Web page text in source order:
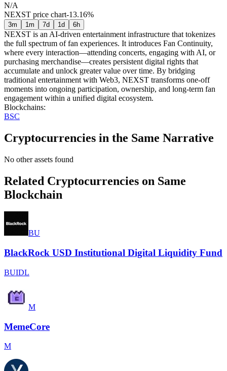
N/A
NEXST price chart-13.16%
3m 1m 7d 1d 6h
NEXST is an AI-driven entertainment infrastructure that tokenizes
the full spectrum of fan experiences. It introduces Fan Continuity,
where every interaction—attending concerts, engaging with AI, or
purchasing merchandise—creates persistent digital rights that
accumulate and unlock greater value over time. By bridging
traditional entertainment with Web3, NEXST transforms one-off
moments into ongoing participation, ownership, and long-term fan
engagement within a unified digital ecosystem.
Blockchains:
BSC
Cryptocurrencies in the Same Narrative
No other assets found
Related Cryptocurrencies on Same
Blockchain
BU
BlackRock USD Institutional Digital Liquidity Fund
BUIDL
M
MemeCore
M